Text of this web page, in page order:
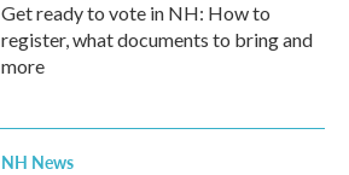
Get ready to vote in NH: How to
register, what documents to bring and
more
NH News